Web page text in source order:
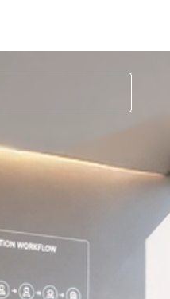
one of the most
success